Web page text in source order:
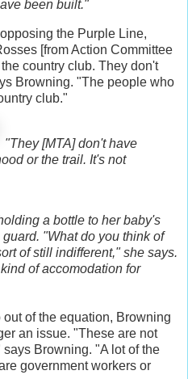
been built."
the Purple Line,
[from Action Committee
country club. They don't
Browning. "The people who
club."
"They [MTA] don't have
or the trail. It's not
a bottle to her baby's
"What do you think of
of still indifferent," she says.
of accomodation for
of the equation, Browning
an issue. "These are not
Browning. "A lot of the
government workers or